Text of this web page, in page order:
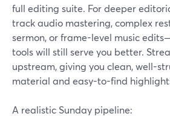
full editing suite. For deeper
track audio mastering, complex
sermon, or frame-level music
tools will still serve you better.
upstream, giving you clean, well-
material and easy-to-find
A realistic Sunday pipeline: